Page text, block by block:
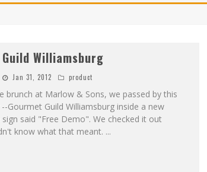
Williamsburg
Jan 31, 2012 product
brunch at Marlow & Sons, we passed by this
Gourmet Guild Williamsburg inside a new
sign said "Free Demo". We checked it out
know what that meant. ...